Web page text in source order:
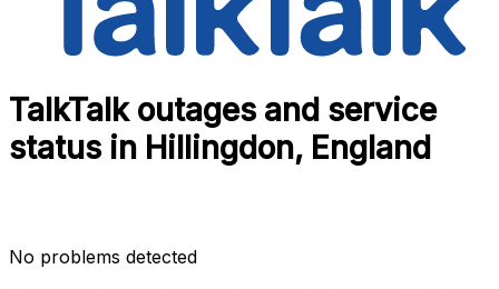
TalkTalk outages and service
status in Hillingdon, England
No problems detected